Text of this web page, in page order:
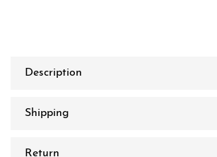
Description
Shipping
Return